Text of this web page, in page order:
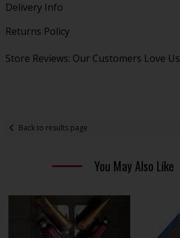
Delivery Info
Returns Policy
Store Reviews: Our Customers Love Us
Back to results page
You May Also Like